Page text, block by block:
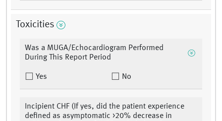
Toxicities
Was a MUGA/Echocardiogram Performed
During This Report Period
Yes No
Incipient CHF (If yes, did the patient experience
defined as asymptomatic >20% decrease in